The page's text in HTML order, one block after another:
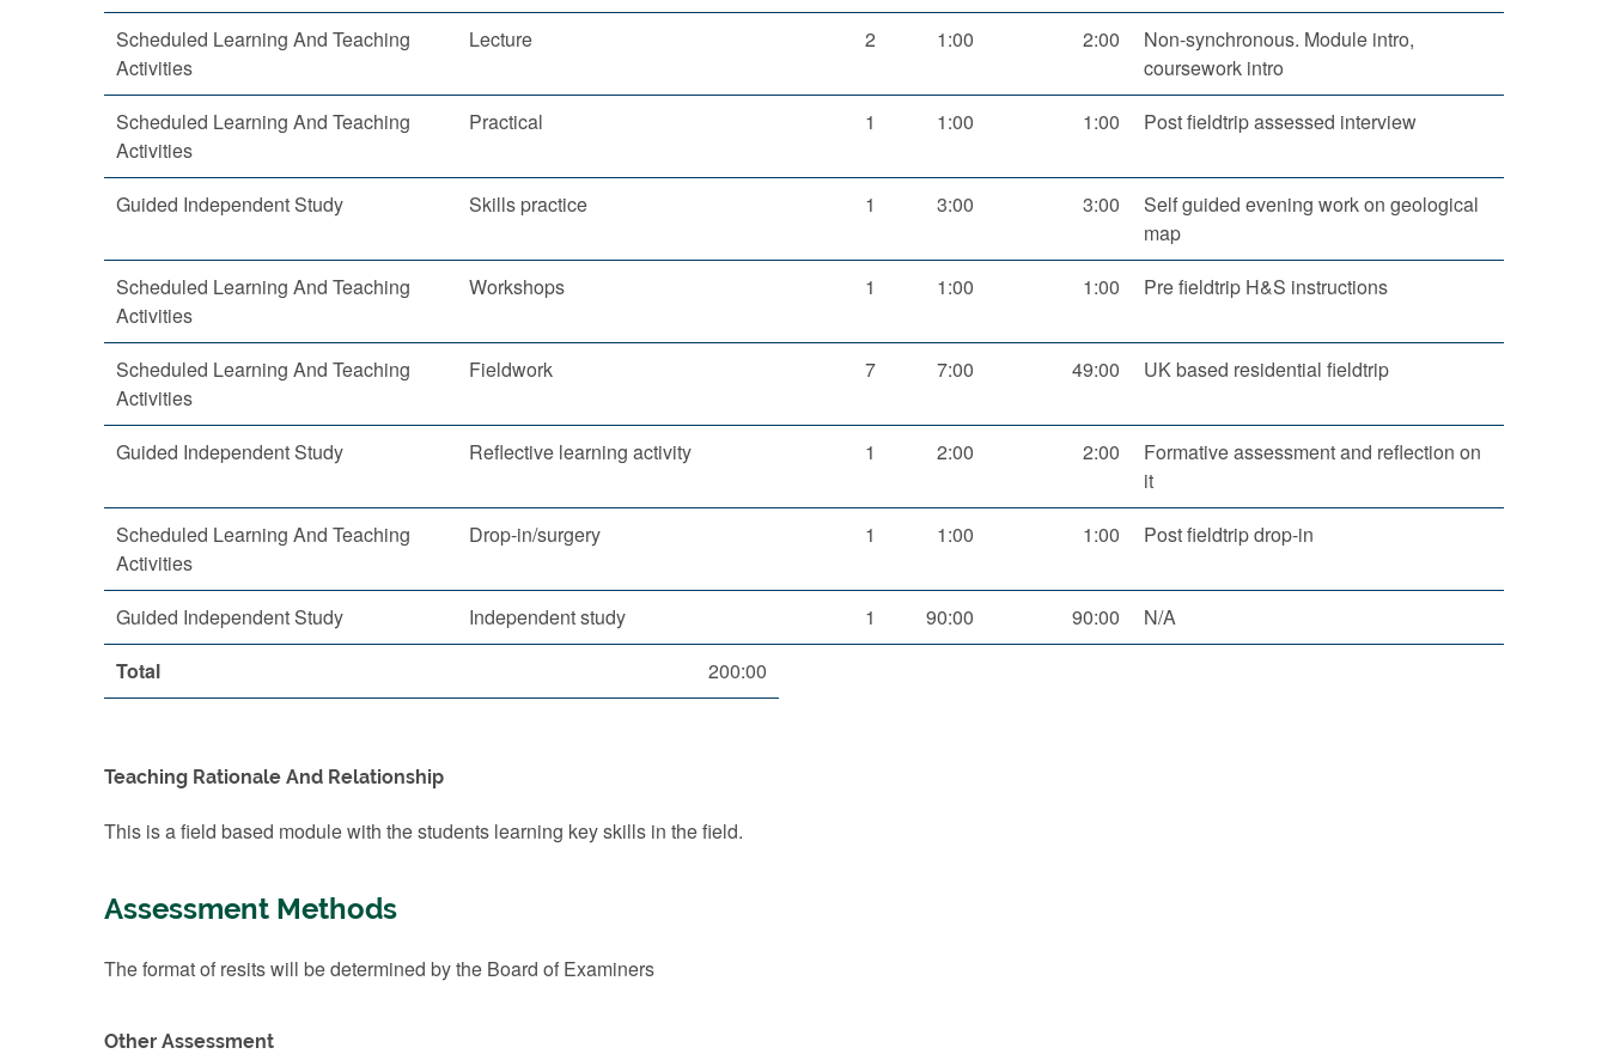
Scheduled Learning And Teaching
Activities
Lecture 2 1:00 2:00
Non-synchronous. Module intro,
coursework intro
Scheduled Learning And Teaching
Activities
Practical 1 1:00 1:00 Post fieldtrip assessed interview
Guided Independent Study Skills practice 1 3:00 3:00
Self guided evening work on geological
map
Scheduled Learning And Teaching
Activities
Workshops 1 1:00 1:00 Pre fieldtrip H&S instructions
Scheduled Learning And Teaching
Activities
Fieldwork 7 7:00 49:00 UK based residential fieldtrip
Guided Independent Study Reflective learning activity 1 2:00 2:00
Formative assessment and reflection on
it
Scheduled Learning And Teaching
Activities
Drop-in/surgery 1 1:00 1:00 Post fieldtrip drop-in
Guided Independent Study Independent study 1 90:00 90:00
N/A
Total
200:00
Teaching Rationale And Relationship
This is a field based module with the students learning key skills in the field.
Assessment Methods
The format of resits will be determined by the Board of Examiners
Other Assessment